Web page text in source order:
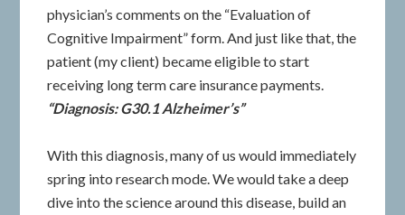
physician’s comments on the “Evaluation of
Cognitive Impairment” form. And just like that, the
patient (my client) became eligible to start
receiving long term care insurance payments.
“Diagnosis: G30.1 Alzheimer’s”
With this diagnosis, many of us would immediately
spring into research mode. We would take a deep
dive into the science around this disease, build an